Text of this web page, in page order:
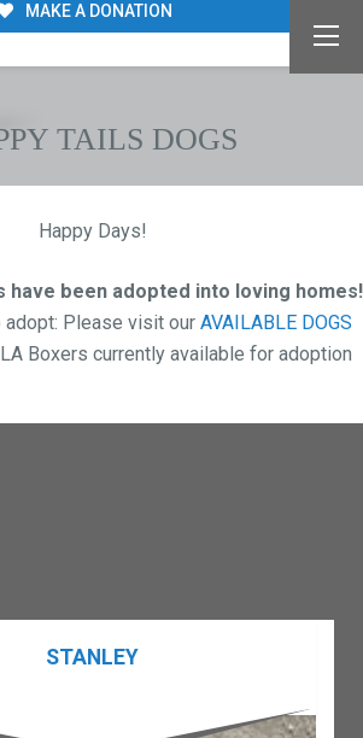
MAKE A DONATION
TAILS DOGS
Happy Days!
have been adopted into loving homes!
adopt: Please visit our AVAILABLE DOGS
Boxers currently available for adoption
STANLEY